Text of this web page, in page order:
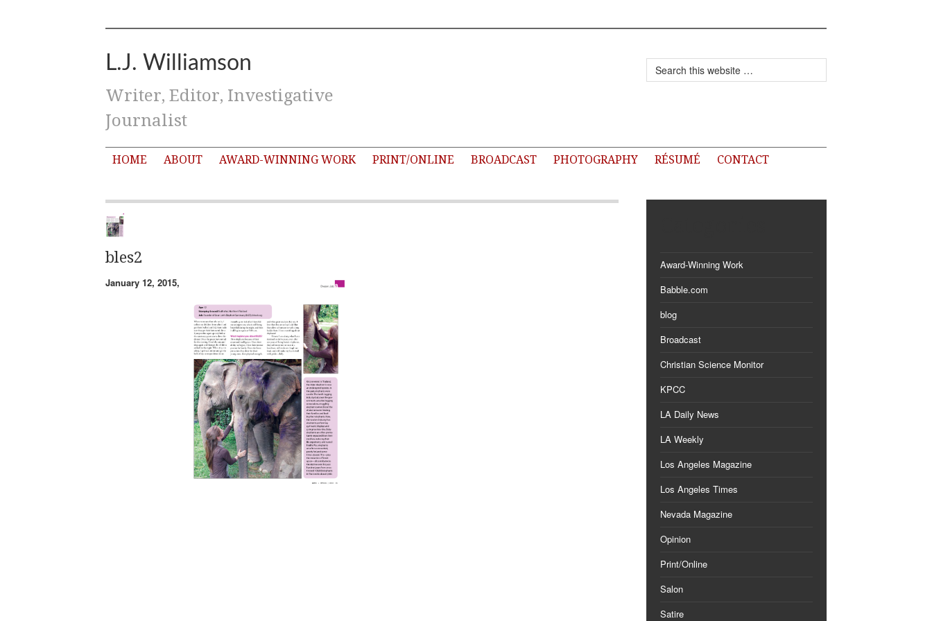
L.J. Williamson
Writer, Editor, Investigative
Journalist
HOME ABOUT AWARD-WINNING WORK PRINT/ONLINE BROADCAST PHOTOGRAPHY RÉSUMÉ CONTACT
bles2
January 12, 2015,
Award-Winning Work
Babble.com
blog
Broadcast
Christian Science Monitor
KPCC
LA Daily News
LA Weekly
Los Angeles Magazine
Los Angeles Times
Nevada Magazine
Opinion
Print/Online
Salon
Satire